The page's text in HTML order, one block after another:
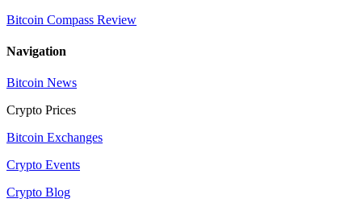
Bitcoin Compass Review
Navigation
Bitcoin News
Crypto Prices
Bitcoin Exchanges
Crypto Events
Crypto Blog